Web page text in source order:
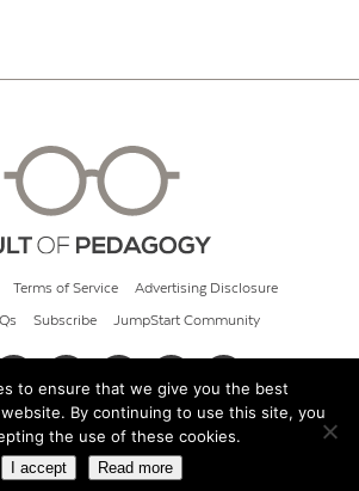
Terms of Service Advertising Disclosure
Subscribe JumpStart Community
© 2026 Cult of Pedagogy
to ensure that we give you the best
By continuing to use this site, you
the use of these cookies.
I accept Read more